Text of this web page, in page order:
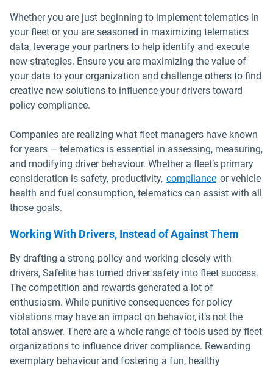
Whether you are just beginning to implement telematics in
your fleet or you are seasoned in maximizing telematics
data, leverage your partners to help identify and execute
new strategies. Ensure you are maximizing the value of
your data to your organization and challenge others to find
creative new solutions to influence your drivers toward
policy compliance.
Companies are realizing what fleet managers have known
for years — telematics is essential in assessing, measuring,
and modifying driver behaviour. Whether a fleet’s primary
consideration is safety, productivity, compliance or vehicle
health and fuel consumption, telematics can assist with all
those goals.
Working With Drivers, Instead of Against Them
By drafting a strong policy and working closely with
drivers, Safelite has turned driver safety into fleet success.
The competition and rewards generated a lot of
enthusiasm. While punitive consequences for policy
violations may have an impact on behavior, it’s not the
total answer. There are a whole range of tools used by fleet
organizations to influence driver compliance. Rewarding
exemplary behaviour and fostering a fun, healthy